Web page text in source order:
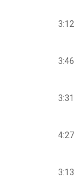
3:12
3:46
3:31
4:27
3:13